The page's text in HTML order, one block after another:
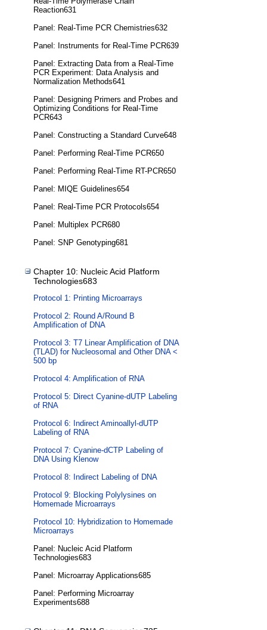
Reaction631
Panel: Real-Time PCR Chemistries632
Panel: Instruments for Real-Time PCR639
Panel: Extracting Data from a Real-Time
PCR Experiment: Data Analysis and
Normalization Methods641
Panel: Designing Primers and Probes and
Optimizing Conditions for Real-Time
PCR643
Panel: Constructing a Standard Curve648
Panel: Performing Real-Time PCR650
Panel: Performing Real-Time RT-PCR650
Panel: MIQE Guidelines654
Panel: Real-Time PCR Protocols654
Panel: Multiplex PCR680
Panel: SNP Genotyping681
Chapter 10: Nucleic Acid Platform
Technologies683
Protocol 1: Printing Microarrays
Protocol 2: Round A/Round B
Amplification of DNA
Protocol 3: T7 Linear Amplification of DNA
(TLAD) for Nucleosomal and Other DNA <
500 bp
Protocol 4: Amplification of RNA
Protocol 5: Direct Cyanine-dUTP Labeling
of RNA
Protocol 6: Indirect Aminoallyl-dUTP
Labeling of RNA
Protocol 7: Cyanine-dCTP Labeling of
DNA Using Klenow
Protocol 8: Indirect Labeling of DNA
Protocol 9: Blocking Polylysines on
Homemade Microarrays
Protocol 10: Hybridization to Homemade
Microarrays
Panel: Nucleic Acid Platform
Technologies683
Panel: Microarray Applications685
Panel: Performing Microarray
Experiments688